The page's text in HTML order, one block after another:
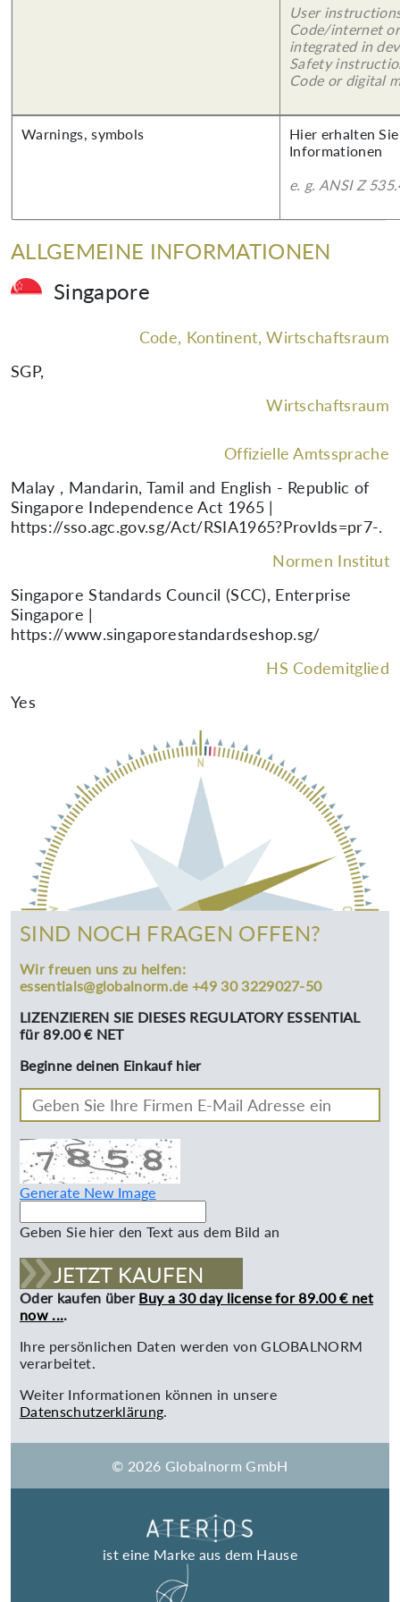
User
Code/internet
integrated in
Safety
Code or digital
Warnings, symbols
Hier erhalten
Informationen
e. g. ANSI Z
ALLGEMEINE INFORMATIONEN
Singapore
Code, Kontinent, Wirtschaftsraum
SGP,
Wirtschaftsraum
Offizielle Amtssprache
Malay , Mandarin, Tamil and English - Republic of
Singapore Independence Act 1965 |
https://sso.agc.gov.sg/Act/RSIA1965?ProvIds=pr7-.
Normen Institut
Singapore Standards Council (SCC), Enterprise
Singapore |
https://www.singaporestandardseshop.sg/
HS Codemitglied
Yes
SIND NOCH FRAGEN OFFEN?
Wir freuen uns zu helfen:
essentials@globalnorm.de +49 30 3229027-50
LIZENZIEREN SIE DIESES REGULATORY ESSENTIAL
für 89.00 € NET
Beginne deinen Einkauf hier
Generate New Image
Geben Sie hier den Text aus dem Bild an
JETZT KAUFEN
Oder kaufen über Buy a 30 day license for 89.00 € net
now ....
Ihre persönlichen Daten werden von GLOBALNORM
verarbeitet.
Weiter Informationen können in unsere
Datenschutzerklärung.
© 2026 Globalnorm GmbH
ist eine Marke aus dem Hause